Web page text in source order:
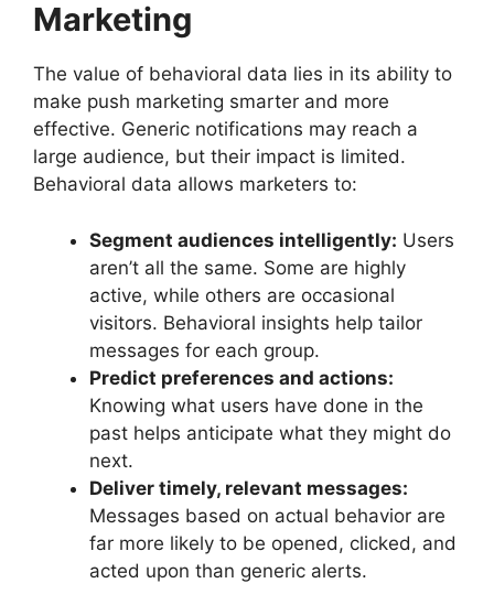
Marketing
The value of behavioral data lies in its ability to
make push marketing smarter and more
effective. Generic notifications may reach a
large audience, but their impact is limited.
Behavioral data allows marketers to:
Segment audiences intelligently: Users
aren’t all the same. Some are highly
active, while others are occasional
visitors. Behavioral insights help tailor
messages for each group.
Predict preferences and actions:
Knowing what users have done in the
past helps anticipate what they might do
next.
Deliver timely, relevant messages:
Messages based on actual behavior are
far more likely to be opened, clicked, and
acted upon than generic alerts.